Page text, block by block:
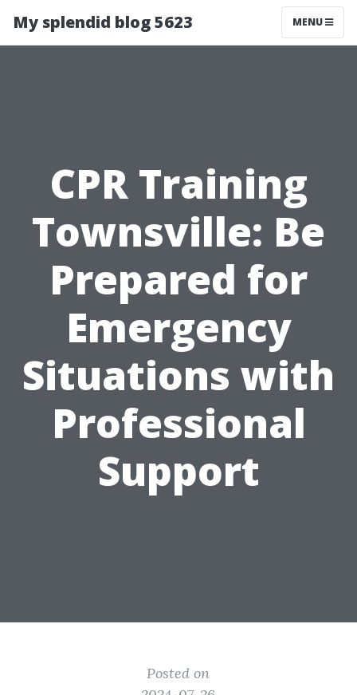
My splendid blog 5623 MENU
CPR Training
Townsville: Be
Prepared for
Emergency
Situations with
Professional
Support
Posted on